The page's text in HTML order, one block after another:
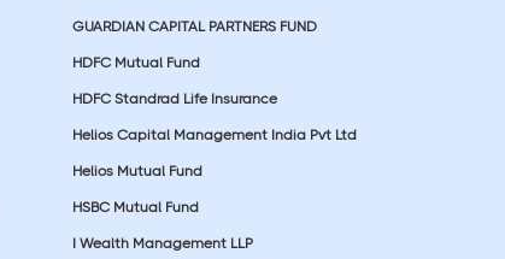
GUARDIAN CAPITAL PARTNERS FUND
HDFC Mutual Fund
HDFC Standrad Life Insurance
Helios Capital Management India Pvt Ltd
Helios Mutual Fund
HSBC Mutual Fund
I Wealth Management LLP